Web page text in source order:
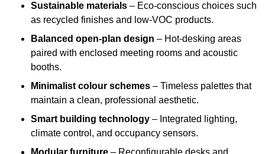
Sustainable materials – Eco-conscious choices such
as recycled finishes and low-VOC products.
Balanced open-plan design – Hot-desking areas
paired with enclosed meeting rooms and acoustic
booths.
Minimalist colour schemes – Timeless palettes that
maintain a clean, professional aesthetic.
Smart building technology – Integrated lighting,
climate control, and occupancy sensors.